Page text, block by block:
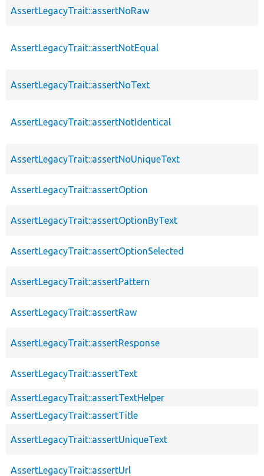
AssertLegacyTrait::assertNoRaw
AssertLegacyTrait::assertNotEqual
AssertLegacyTrait::assertNoText
AssertLegacyTrait::assertNotIdentical
AssertLegacyTrait::assertNoUniqueText
AssertLegacyTrait::assertOption
AssertLegacyTrait::assertOptionByText
AssertLegacyTrait::assertOptionSelected
AssertLegacyTrait::assertPattern
AssertLegacyTrait::assertRaw
AssertLegacyTrait::assertResponse
AssertLegacyTrait::assertText
AssertLegacyTrait::assertTextHelper
AssertLegacyTrait::assertTitle
AssertLegacyTrait::assertUniqueText
AssertLegacyTrait::assertUrl